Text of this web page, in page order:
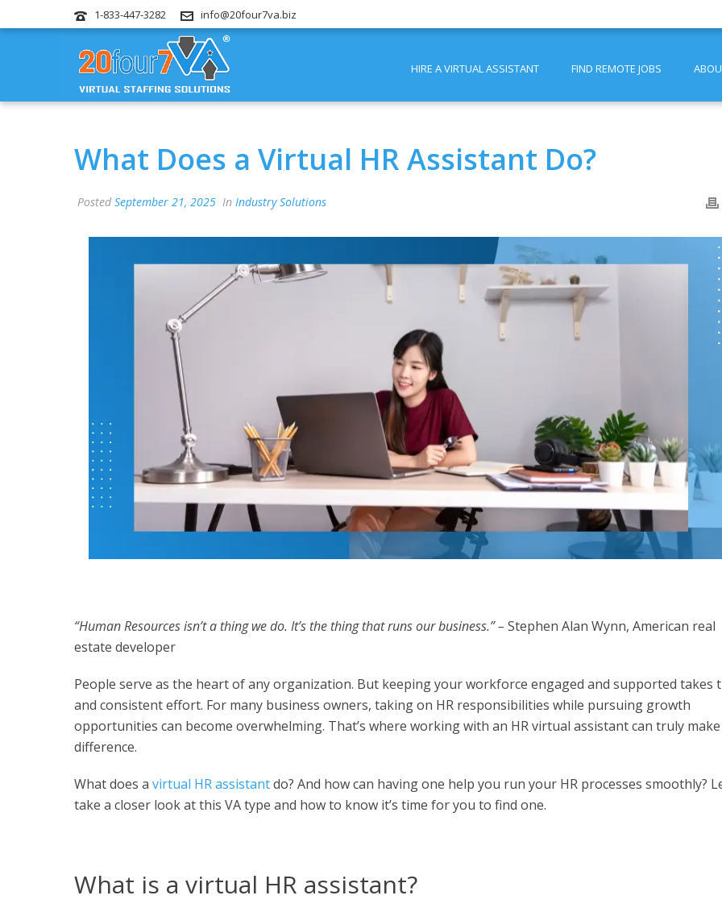
1-833-447-3282 info@20four7va.biz
HIRE A VIRTUAL ASSISTANT FIND REMOTE JOBS
What Does a Virtual HR Assistant Do?
Posted September 21, 2025 In Industry Solutions
“Human Resources isn’t a thing we do. It’s the thing that runs our business.” – Stephen Alan Wynn, American real
estate developer
People serve as the heart of any organization. But keeping your workforce engaged and supported takes
and consistent effort. For many business owners, taking on HR responsibilities while pursuing growth
opportunities can become overwhelming. That’s where working with an HR virtual assistant can truly make
difference.
What does a virtual HR assistantdo? And how can having one help you run your HR processes smoothly?
take a closer look at this VA type and how to know it’s time for you to find one.
What is a virtual HR assistant?